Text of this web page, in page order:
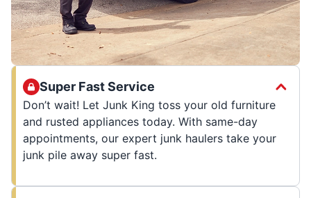
Super Fast Service
Don’t wait! Let Junk King toss your old furniture
and rusted appliances today. With same-day
appointments, our expert junk haulers take your
junk pile away super fast.